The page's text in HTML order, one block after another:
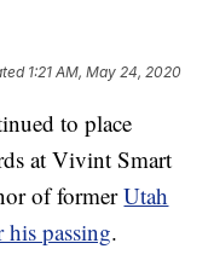
1:21 AM, May 24, 2020
to place
at Vivint Smart
of formerUtah
his passing.